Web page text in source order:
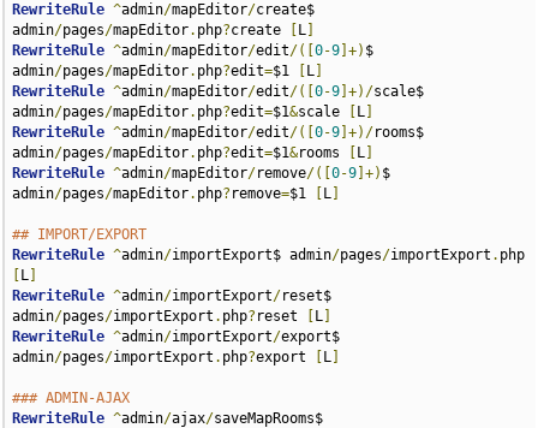
RewriteRule ^admin/mapEditor/create$
admin/pages/mapEditor. php?create L
RewriteRule ^admin/mapEditor/edit/([0-9 ]+) $
admin/pages/mapEditor. php?edit=$1 L
RewriteRule ^admin/mapEditor/edit/([0-9 ]+)/scale$
admin/pages/mapEditor. php?edit=$1&scale L
RewriteRule ^admin/mapEditor/edit/([0-9 ]+)/rooms$
admin/pages/mapEditor. php?edit=$1&rooms L
RewriteRule ^admin/mapEditor/remove/([0-9 ]+) $
admin/pages/mapEditor. php? remove=$1 L
## IMPORT/EXPORT
RewriteRule ^admin/importExport$ admin/pages/importExport .
L
RewriteRule ^admin/importExport/reset$
admin/pages/importExport . php? reset L
RewriteRule ^admin/importExport/export$
admin/pages/importExport . php?export L
### ADMIN-AJAX
RewriteRule ^admin/ajax/saveMapRooms$